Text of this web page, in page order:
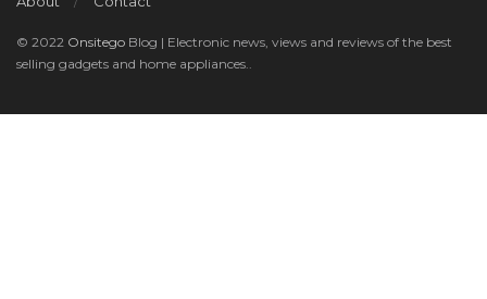
© 2022 Onsitego Blog | Electronic news, views and reviews of the best
selling gadgets and home appliances..